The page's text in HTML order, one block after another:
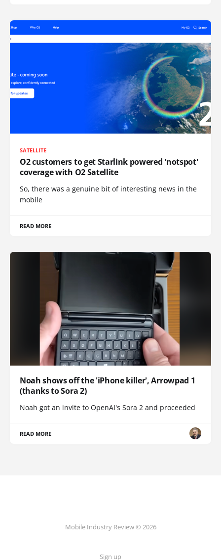
SATELLITE
O2 customers to get Starlink powered 'notspot'
coverage with O2 Satellite
So, there was a genuine bit of interesting news in the
mobile
READ MORE
Noah shows off the 'iPhone killer', Arrowpad 1
(thanks to Sora 2)
Noah got an invite to OpenAI's Sora 2 and proceeded
READ MORE
Mobile Industry Review © 2026
Sign up